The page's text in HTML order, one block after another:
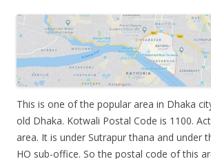
This is one of the popular area in Dhaka
old Dhaka. Kotwali Postal Code is 1100.
area. It is under Sutrapur thana and under
HO sub-office. So the postal code of this